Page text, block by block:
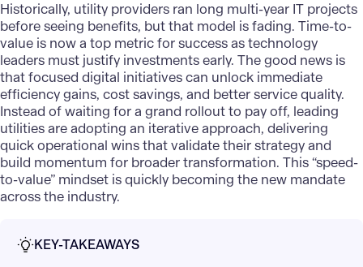
Historically, utility providers ran long multi-year IT projects
before seeing benefits, but that model is fading. Time-to-
value is now a top metric for success as technology
leaders must justify investments early. The good news is
that focused digital initiatives can unlock immediate
efficiency gains, cost savings, and better service quality.
Instead of waiting for a grand rollout to pay off, leading
utilities are adopting an iterative approach, delivering
quick operational wins that validate their strategy and
build momentum for broader transformation. This “speed-
to-value” mindset is quickly becoming the new mandate
across the industry.
KEY-TAKEAWAYS